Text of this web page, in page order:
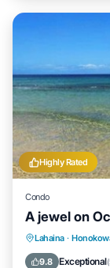
Highly Rated
Condo
A jewel on
Lahaina ·
9.8 Exceptional(
Ocean